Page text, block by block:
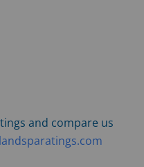
and compare us